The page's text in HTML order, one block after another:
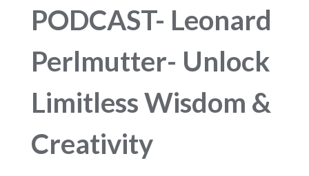
PODCAST- Leonard
Perlmutter- Unlock
Limitless Wisdom &
Creativity